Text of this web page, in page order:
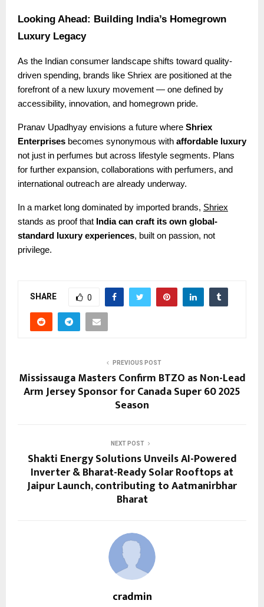
Looking Ahead: Building India’s Homegrown
Luxury Legacy
As the Indian consumer landscape shifts toward quality-
driven spending, brands like Shriex are positioned at the
forefront of a new luxury movement — one defined by
accessibility, innovation, and homegrown pride.
Pranav Upadhyay envisions a future where Shriex
Enterprises becomes synonymous with affordable luxury
not just in perfumes but across lifestyle segments. Plans
for further expansion, collaborations with perfumers, and
international outreach are already underway.
In a market long dominated by imported brands, Shriex
stands as proof that India can craft its own global-
standard luxury experiences, built on passion, not
privilege.
SHARE 0
PREVIOUS POST
Mississauga Masters Confirm BTZO as Non-Lead
Arm Jersey Sponsor for Canada Super 60 2025
Season
NEXT POST
Shakti Energy Solutions Unveils AI-Powered
Inverter & Bharat-Ready Solar Rooftops at
Jaipur Launch, contributing to Aatmanirbhar
Bharat
cradmin